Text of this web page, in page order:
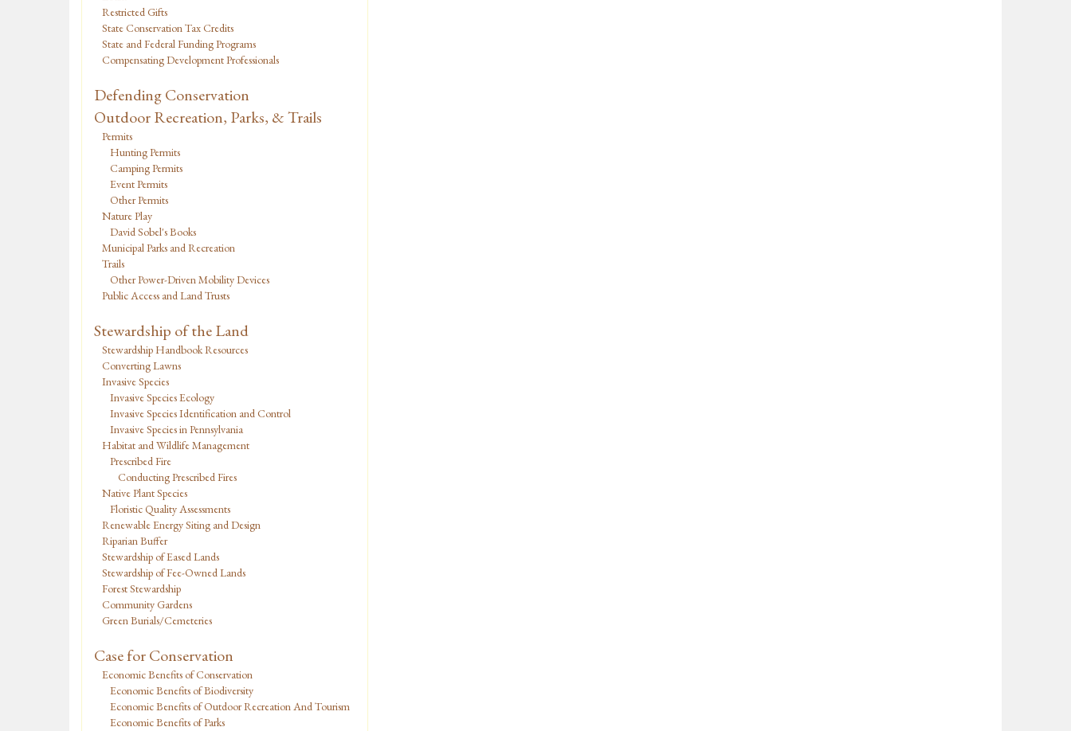
Restricted Gifts
State Conservation Tax Credits
State and Federal Funding Programs
Compensating Development Professionals
Defending Conservation
Outdoor Recreation, Parks, & Trails
Permits
Hunting Permits
Camping Permits
Event Permits
Other Permits
Nature Play
David Sobel's Books
Municipal Parks and Recreation
Trails
Other Power-Driven Mobility Devices
Public Access and Land Trusts
Stewardship of the Land
Stewardship Handbook Resources
Converting Lawns
Invasive Species
Invasive Species Ecology
Invasive Species Identification and Control
Invasive Species in Pennsylvania
Habitat and Wildlife Management
Prescribed Fire
Conducting Prescribed Fires
Native Plant Species
Floristic Quality Assessments
Renewable Energy Siting and Design
Riparian Buffer
Stewardship of Eased Lands
Stewardship of Fee-Owned Lands
Forest Stewardship
Community Gardens
Green Burials/Cemeteries
Case for Conservation
Economic Benefits of Conservation
Economic Benefits of Biodiversity
Economic Benefits of Outdoor Recreation And Tourism
Economic Benefits of Parks